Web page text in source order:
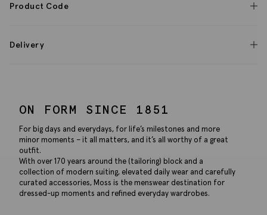
Product Code
Delivery
ON FORM SINCE 1851
For big days and everydays, for life’s milestones and more
minor moments – it all matters, and it’s all worthy of a great
outfit.
With over 170 years around the (tailoring) block and a
collection of modern suiting, elevated daily wear and carefully
curated accessories, Moss is the menswear destination for
dressed-up moments and refined everyday wardrobes.